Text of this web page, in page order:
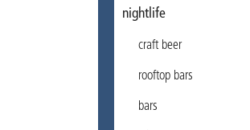
nightlife
craft beer
rooftop bars
bars